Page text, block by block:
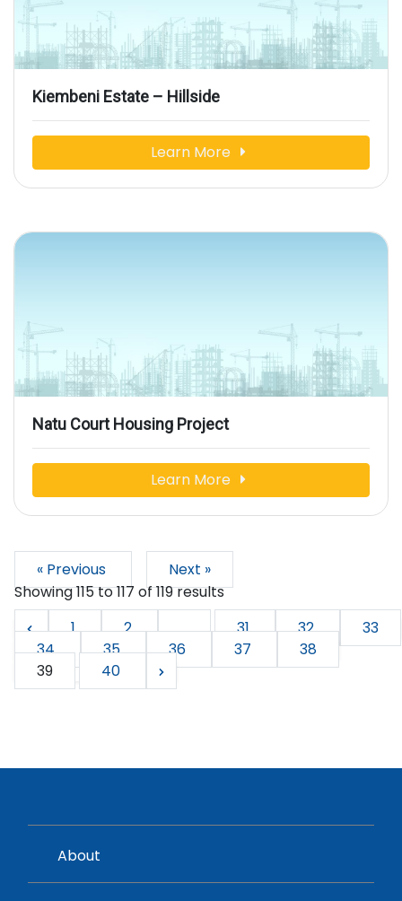
Kiembeni Estate – Hillside
Learn More
Natu Court Housing Project
Learn More
« Previous
Next »
Showing115to117 of119results
1
2 ... 31 32
33
34
35 36 37
38
39
40
About